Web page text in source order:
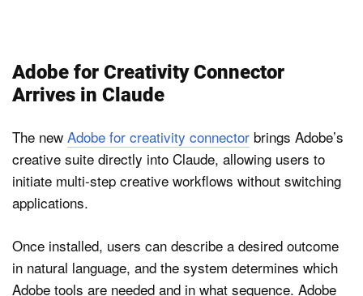
Adobe for Creativity Connector
Arrives in Claude
The new Adobe for creativity connector brings Adobe’s
creative suite directly into Claude, allowing users to
initiate multi-step creative workflows without switching
applications.
Once installed, users can describe a desired outcome
in natural language, and the system determines which
Adobe tools are needed and in what sequence. Adobe